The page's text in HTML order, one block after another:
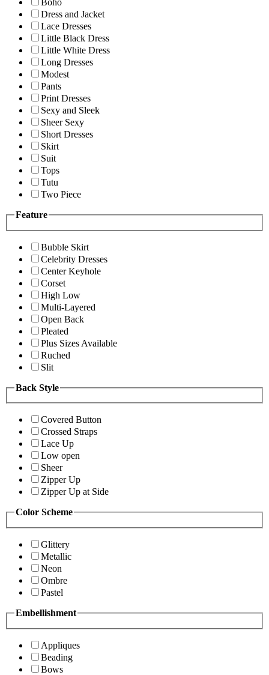
Boho
Dress and Jacket
Lace Dresses
Little Black Dress
Little White Dress
Long Dresses
Modest
Pants
Print Dresses
Sexy and Sleek
Sheer Sexy
Short Dresses
Skirt
Suit
Tops
Tutu
Two Piece
Feature
Bubble Skirt
Celebrity Dresses
Center Keyhole
Corset
High Low
Multi-Layered
Open Back
Pleated
Plus Sizes Available
Ruched
Slit
Back Style
Covered Button
Crossed Straps
Lace Up
Low open
Sheer
Zipper Up
Zipper Up at Side
Color Scheme
Glittery
Metallic
Neon
Ombre
Pastel
Embellishment
Appliques
Beading
Bows